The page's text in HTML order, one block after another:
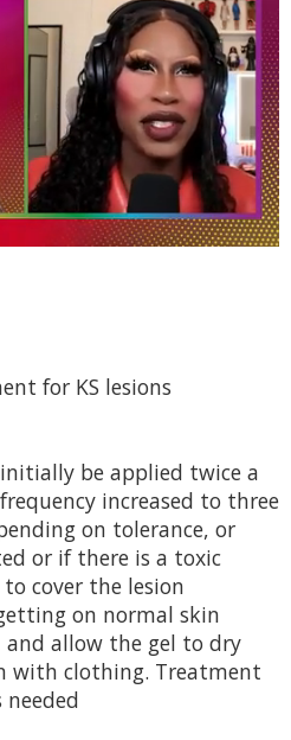
for KS lesions
be applied twice a
increased to three
on tolerance, or
or if there is a toxic
cover the lesion
on normal skin
allow the gel to dry
with clothing. Treatment